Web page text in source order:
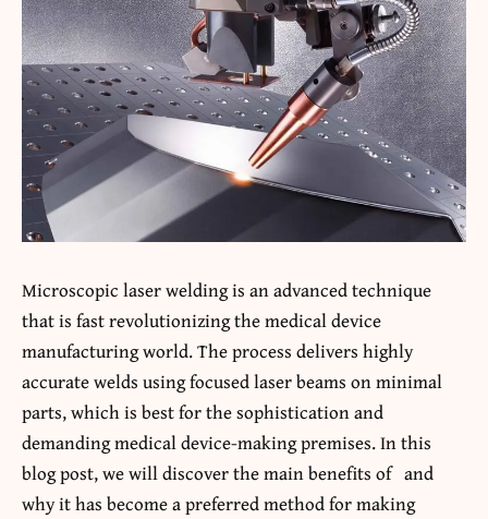
Microscopic laser weldingis an advanced technique
that is fast revolutionizing the medical device
manufacturing world. The process delivers highly
accurate welds using focused laser beams on minimal
parts, which is best for the sophistication and
demanding medical device-making premises. In this
blog post, we will discover the main benefits of and
why it has become a preferred method for making